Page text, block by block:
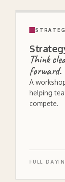
Think
forward.
A
helping
compete.
FULL DAY